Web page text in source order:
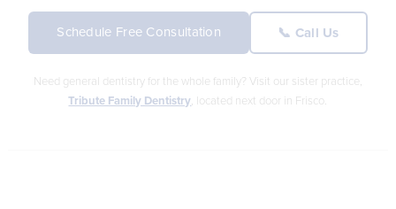
Schedule Free Consultation 📞 Call Us
Need general dentistry for the whole family? Visit our sister practice,
Tribute Family Dentistry, located next door in Frisco.